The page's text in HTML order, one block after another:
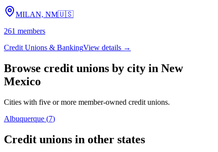
MILAN, NM🇺🇸
261 members
Credit Unions & BankingView details →
Browse credit unions by city in New
Mexico
Cities with five or more member-owned credit unions.
Albuquerque (7)
Credit unions in other states